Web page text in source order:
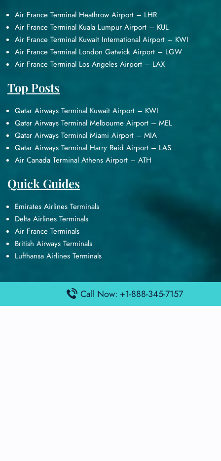
Air France Terminal Heathrow Airport – LHR
Air France Terminal Kuala Lumpur Airport – KUL
Air France Terminal Kuwait International Airport – KWI
Air France Terminal London Gatwick Airport – LGW
Air France Terminal Los Angeles Airport – LAX
Top Posts
Qatar Airways Terminal Kuwait Airport – KWI
Qatar Airways Terminal Melbourne Airport – MEL
Qatar Airways Terminal Miami Airport – MIA
Qatar Airways Terminal Harry Reid Airport – LAS
Air Canada Terminal Athens Airport – ATH
Quick Guides
Emirates Airlines Terminals
Delta Airlines Terminals
Air France Terminals
British Airways Terminals
Lufthansa Airlines Terminals
FindAirportTerminalis an independent information
Call Now: +1-888-345-7157